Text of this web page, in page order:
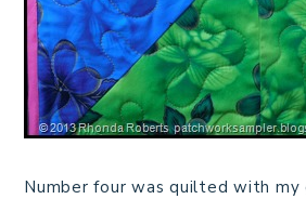
Number four was quilted with my